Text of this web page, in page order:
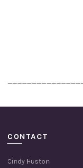
CONTACT
Cindy Huston